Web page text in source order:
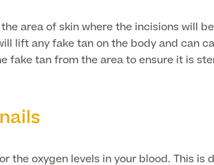
area of skin where the incisions will
lift any fake tan on the body and can
fake tan from the area to ensure it is
the oxygen levels in your blood. This is